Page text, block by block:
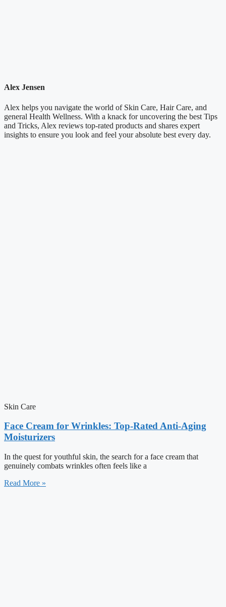
Alex Jensen
Alex helps you navigate the world of Skin Care, Hair Care, and
general Health Wellness. With a knack for uncovering the best Tips
and Tricks, Alex reviews top-rated products and shares expert
insights to ensure you look and feel your absolute best every day.
Skin Care
Face Cream for Wrinkles: Top-Rated Anti-Aging
Moisturizers
In the quest for youthful skin, the search for a face cream that
genuinely combats wrinkles often feels like a
Read More »